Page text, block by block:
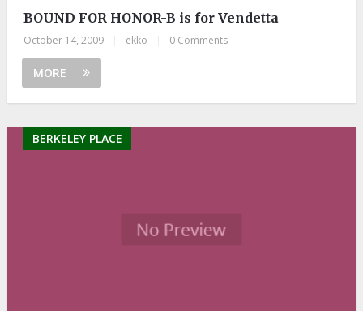
BOUND FOR HONOR-B is for Vendetta
October 14, 2009 ekko 0 Comments
MORE
BERKELEY PLACE